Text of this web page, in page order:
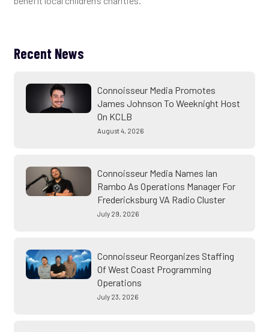
Recent News
Connoisseur Media Promotes
James Johnson To Weeknight Host
On KCLB
August 4, 2026
Connoisseur Media Names Ian
Rambo As Operations Manager For
Fredericksburg VA Radio Cluster
July 29, 2026
Connoisseur Reorganizes Staffing
Of West Coast Programming
Operations
July 23, 2026